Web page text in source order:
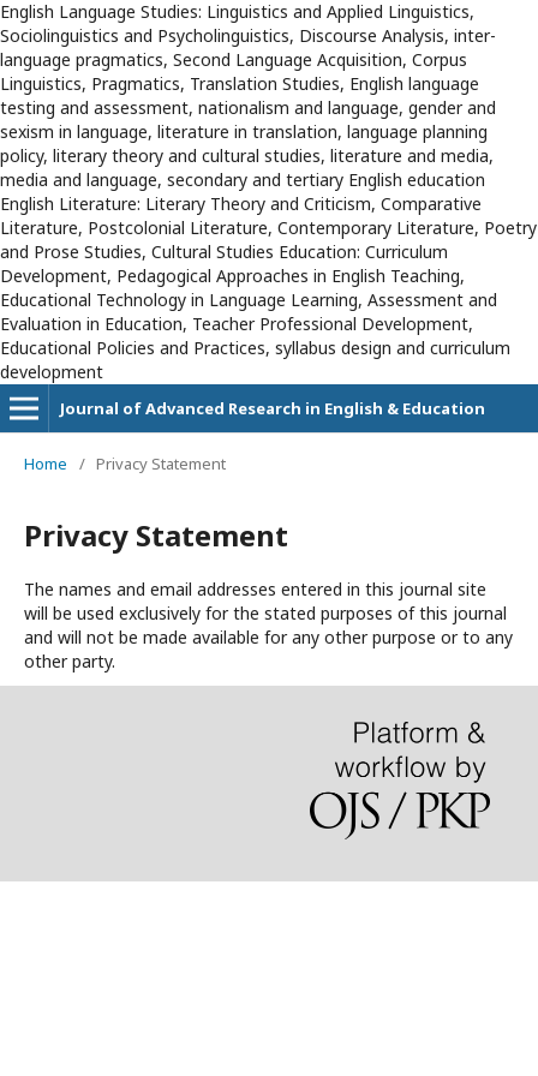
English Language Studies: Linguistics and Applied Linguistics,
Sociolinguistics and Psycholinguistics, Discourse Analysis, inter-
language pragmatics, Second Language Acquisition, Corpus
Linguistics, Pragmatics, Translation Studies, English language
testing and assessment, nationalism and language, gender and
sexism in language, literature in translation, language planning
policy, literary theory and cultural studies, literature and media,
media and language, secondary and tertiary English education
English Literature: Literary Theory and Criticism, Comparative
Literature, Postcolonial Literature, Contemporary Literature, Poetry
and Prose Studies, Cultural Studies Education: Curriculum
Development, Pedagogical Approaches in English Teaching,
Educational Technology in Language Learning, Assessment and
Evaluation in Education, Teacher Professional Development,
Educational Policies and Practices, syllabus design and curriculum
development
Journal of Advanced Research in English & Education
Home / Privacy Statement
Privacy Statement
The names and email addresses entered in this journal site
will be used exclusively for the stated purposes of this journal
and will not be made available for any other purpose or to any
other party.